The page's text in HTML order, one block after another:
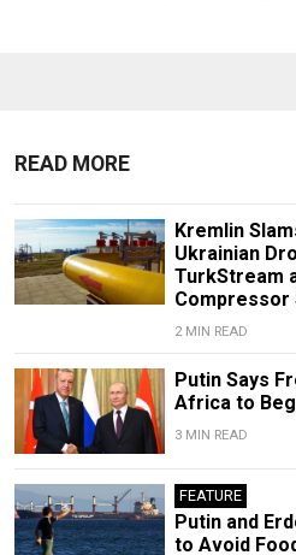
READ MORE
Kremlin
Ukrainian
TurkStream
Compressor
2 MIN READ
Putin Says
Africa to
3 MIN READ
FEATURE
Putin and
to Avoid